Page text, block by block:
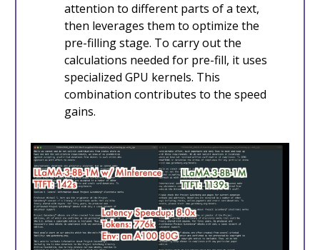
attention to different parts of a text,
then leverages them to optimize the
pre-filling stage. To carry out the
calculations needed for pre-fill, it uses
specialized GPU kernels. This
combination contributes to the speed
gains.